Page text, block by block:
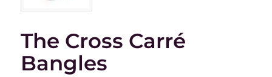
The Cross Carré
Bangles